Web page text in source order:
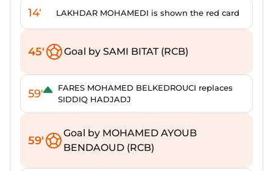
14' LAKHDAR MOHAMEDI is shown the red card
45' Goal by SAMI BITAT (RCB)
59'
FARES MOHAMED BELKEDROUCI replaces
SIDDIQ HADJADJ
59'
Goal by MOHAMED AYOUB
BENDAOUD (RCB)